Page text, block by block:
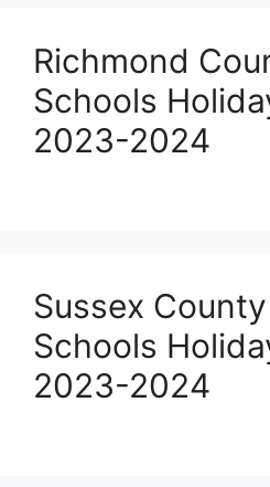
Richmond
Schools
2023-2024
Sussex
Schools
2023-2024